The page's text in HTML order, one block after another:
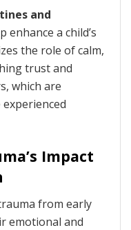
and
enhance a child’s
the role of calm,
trust and
which are
Impact
from early
emotional and